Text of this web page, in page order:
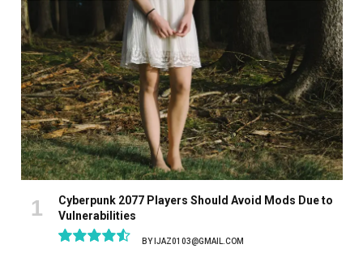
Cyberpunk 2077 Players Should Avoid Mods Due to
Vulnerabilities
BY IJAZ0103@GMAIL.COM